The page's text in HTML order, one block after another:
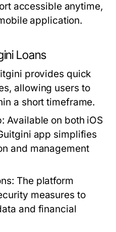
accessible anytime,
application.
Loans
provides quick
allowing users to
a short timeframe.
Available on both iOS
app simplifies
and management
The platform
measures to
and financial